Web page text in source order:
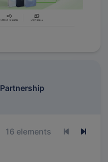
Partnership
16 elements Previous
Next